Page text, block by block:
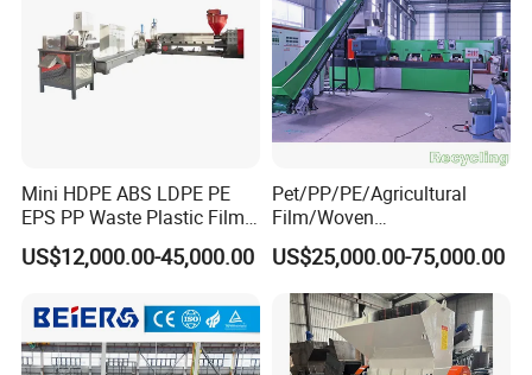
Mini HDPE ABS LDPE PE
EPS PP Waste Plastic Film
Bottle Water Cooling Pellet
Extruder
ng/Recycle/Granulation
Machine for Sale
US$12,000.00-45,000.00
Pet/PP/PE/Agricultural
Film/Woven
Bag/Nylon/Bottle Flakes/
Pipes Shredder Crusher
Washing Machine Plastic
Recycling Machine
Granulator Pelletizing
Machine
US$25,000.00-75,000.00